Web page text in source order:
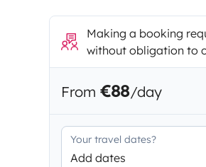
Making a booking
without obligation to
From €88/day
Your travel dates?
Add dates